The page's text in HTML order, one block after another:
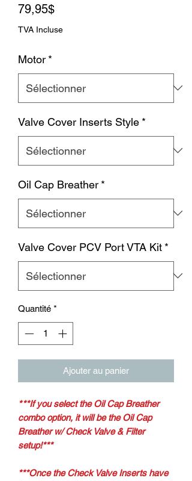
79,95$Prix
promotionnel
TVA Incluse
Motor *
Valve Cover Inserts Style *
Oil Cap Breather *
Valve Cover PCV Port VTA Kit *
Quantité *
Ajouter au panier
***If you select the Oil Cap Breather
combo option, it will be the Oil Cap
Breather w/ Check Valve & Filter
setup!***
***Once the Check Valve Inserts have